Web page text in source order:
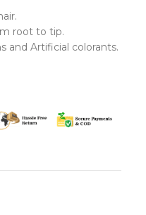
root to tip.
and Artificial colorants.